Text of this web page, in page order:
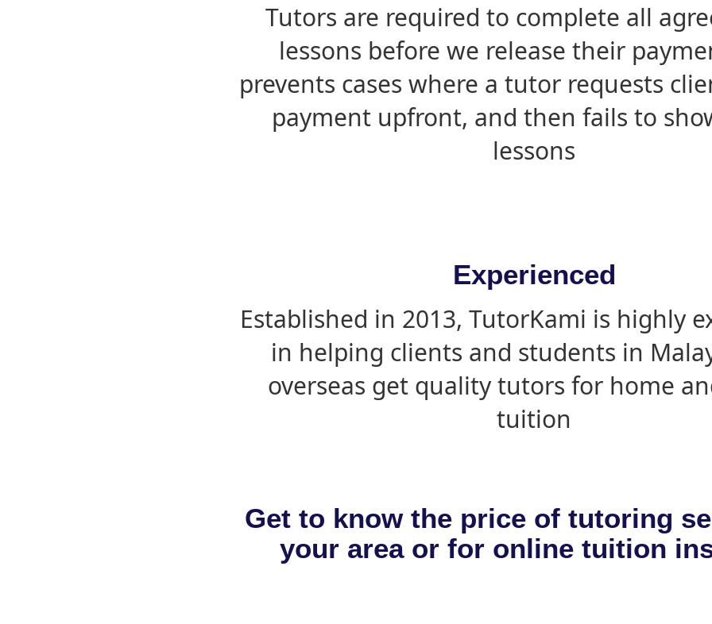
Tutors are required to complete all
lessons before we release their
prevents cases where a tutor requests
payment upfront, and then fails to
lessons
Experienced
Established in 2013, TutorKami is highly
in helping clients and students in
overseas get quality tutors for home
tuition
Get to know the price of tutoring
your area or for online tuition